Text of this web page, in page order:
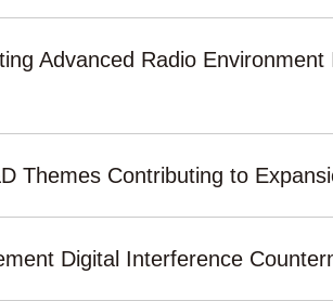
Advanced Radio
Themes Contributing to
Digital Interference